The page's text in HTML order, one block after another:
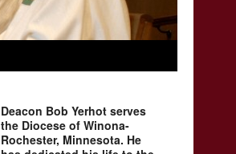
Deacon Bob Yerhot serves
the Diocese of Winona-
Rochester, Minnesota. He